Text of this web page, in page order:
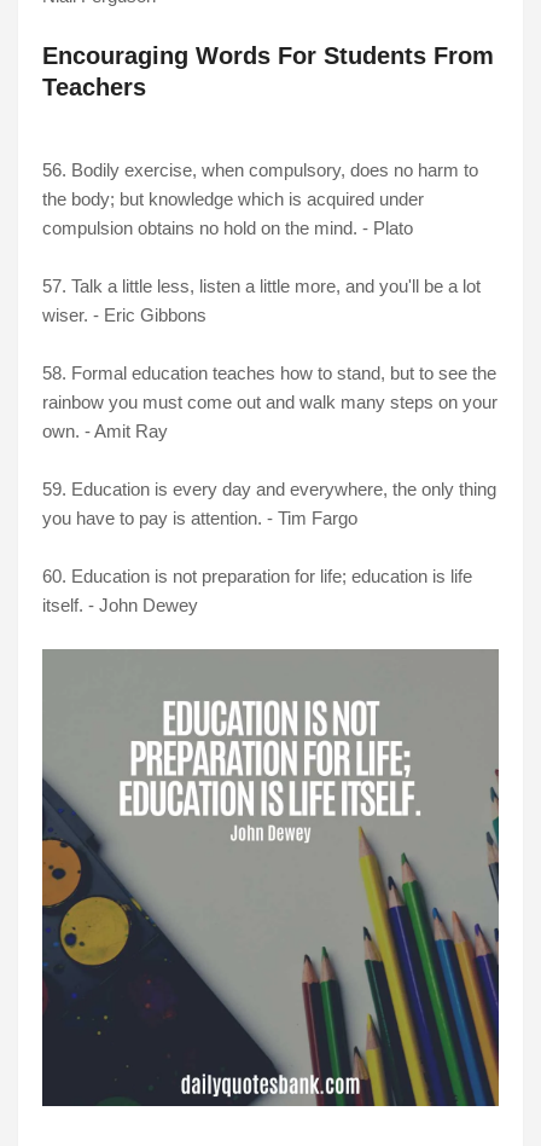
Encouraging Words For Students From
Teachers
56. Bodily exercise, when compulsory, does no harm to
the body; but knowledge which is acquired under
compulsion obtains no hold on the mind. - Plato
57. Talk a little less, listen a little more, and you'll be a lot
wiser. - Eric Gibbons
58. Formal education teaches how to stand, but to see the
rainbow you must come out and walk many steps on your
own. - Amit Ray
59. Education is every day and everywhere, the only thing
you have to pay is attention. - Tim Fargo
60. Education is not preparation for life; education is life
itself. - John Dewey